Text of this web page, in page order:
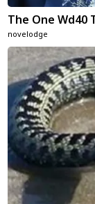
The One Wd40
novelodge